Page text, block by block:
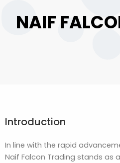
NAIF
Introduction
In line with the rapid
Naif Falcon Trading stands as